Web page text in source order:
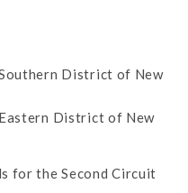
District of New
District of New
for the Second Circuit